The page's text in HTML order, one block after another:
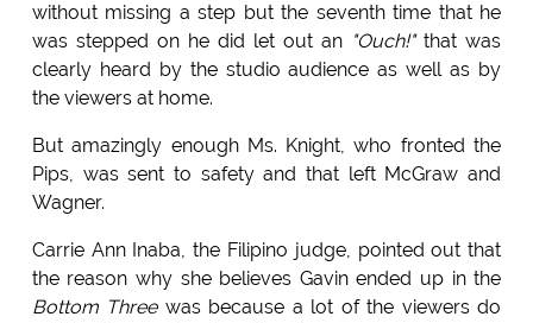
without missing a step but the seventh time that he
was stepped on he did let out an "Ouch!"that was
clearly heard by the studio audience as well as by
the viewers at home.
But amazingly enough Ms. Knight, who fronted the
Pips, was sent to safety and that left McGraw and
Wagner.
Carrie Ann Inaba, the Filipino judge, pointed out that
the reason why she believes Gavin ended up in the
Bottom Threewas because a lot of the viewers do